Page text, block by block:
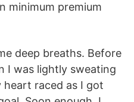
minimum premium
deep breaths. Before
I was lightly sweating
heart raced as I got